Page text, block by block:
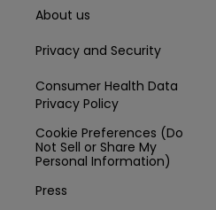
About us
Privacy and Security
Consumer Health Data
Privacy Policy
Cookie Preferences (Do
Not Sell or Share My
Personal Information)
Press